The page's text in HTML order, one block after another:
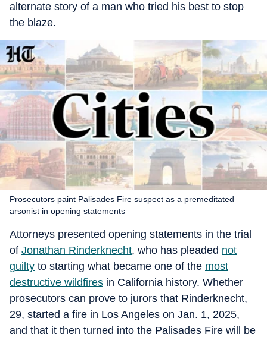
alternate story of a man who tried his best to stop
the blaze.
Prosecutors paint Palisades Fire suspect as a premeditated
arsonist in opening statements
Attorneys presented opening statements in the trial
of Jonathan Rinderknecht, who has pleaded not
guilty to starting what became one of the most
destructive wildfires in California history. Whether
prosecutors can prove to jurors that Rinderknecht,
29, started a fire in Los Angeles on Jan. 1, 2025,
and that it then turned into the Palisades Fire will be